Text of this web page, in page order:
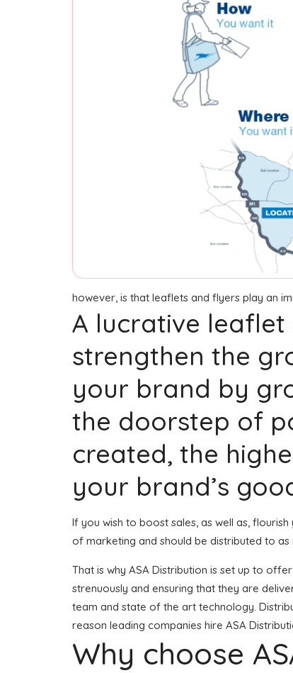
however, is that leaflets and flyers play an
A lucrative
strengthen the
your brand by
the doorstep of
created, the
your brand’s
If you wish to boost sales, as well as,
of marketing and should be distributed to
That is why ASA Distribution is set up to
strenuously and ensuring that they are
team and state of the art technology.
reason leading companies hire ASA
Why choose